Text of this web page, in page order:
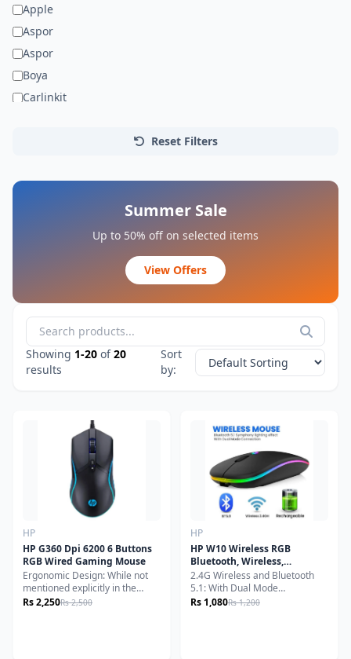
Apple
Aspor
Aspor
Boya
Carlinkit
HP
Lenovo
Logitech
Logitech G
Seagate
Smart Box
Speed-X
Transcend
Reset Filters
Summer Sale
Up to 50% off on selected items
View Offers
Showing 1-20 of20
results
Sort
by:
HP
HP G360 Dpi 6200 6 Buttons
RGB Wired Gaming Mouse
Ergonomic Design: While not
mentioned explicitly in the
specs, gaming mice of this type
Rs 2,250Rs 2,500
HP
HP W10 Wireless RGB
Bluetooth, Wireless,
Rechargeable Slim Mouse
2.4G Wireless and Bluetooth
5.1: With Dual Mode
Connection. You could switch
Rs 1,080Rs 1,200